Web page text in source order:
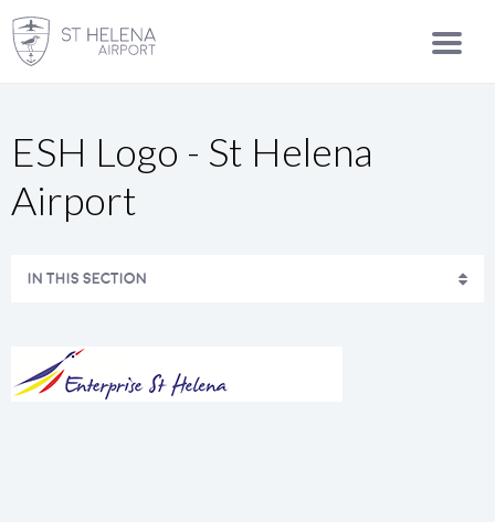
ESH Logo - St Helena
Airport
IN THIS SECTION